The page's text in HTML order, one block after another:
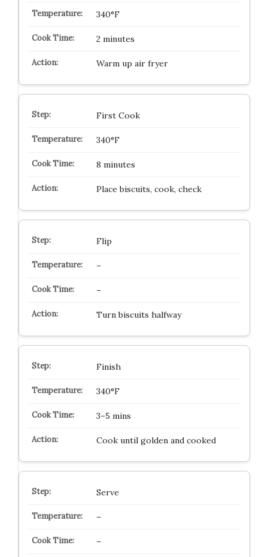
340°F
2 minutes
Warm up air fryer
First Cook
340°F
8 minutes
Place biscuits, cook, check
Flip
–
–
Turn biscuits halfway
Finish
340°F
3–5 mins
Cook until golden and cooked
Serve
–
–